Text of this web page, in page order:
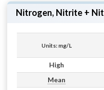
Nitrogen, Nitrite +
Units: mg/L
High
Mean